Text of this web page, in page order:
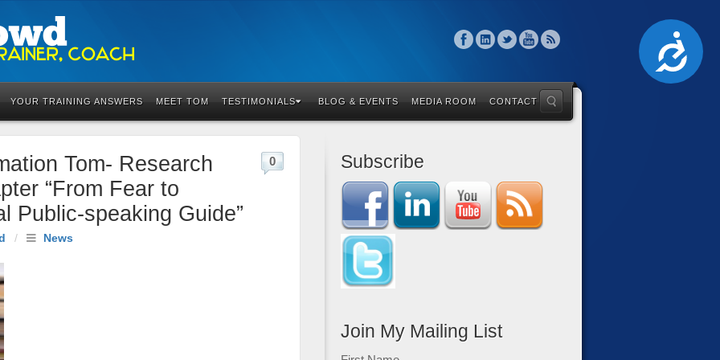
Accessibility
YOUR TRAINING ANSWERS MEET TOM TESTIMONIALS BLOG & EVENTS MEDIA ROOM CONTACT
Tom- Research
“From Fear to
Public-speaking Guide”
/ News
0 Subscribe
Join My Mailing List